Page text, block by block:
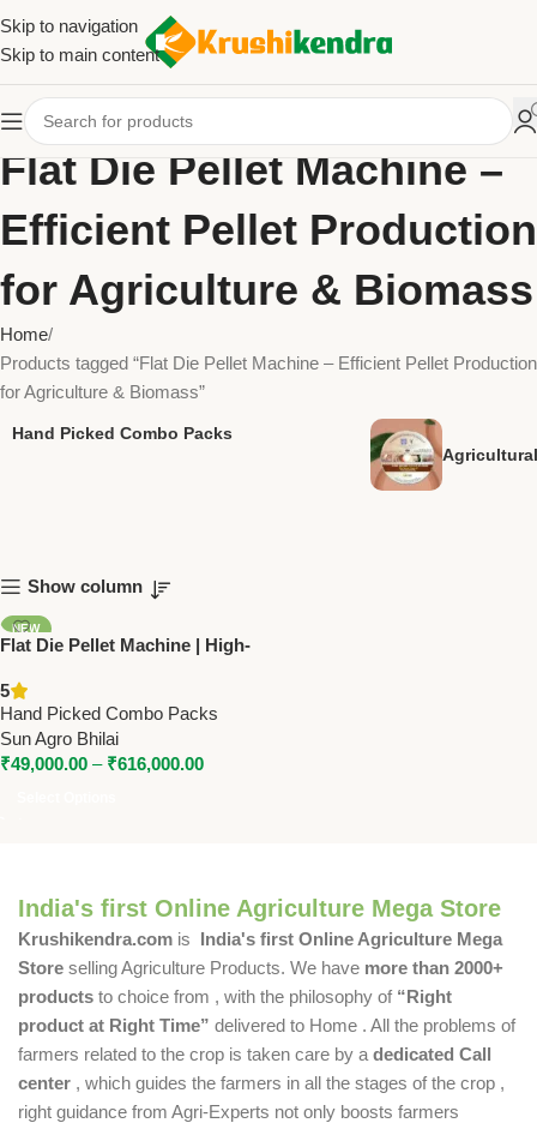
Skip to navigation
Skip to main content
Flat Die Pellet Machine –
Efficient Pellet Production
for Agriculture & Biomass
Home
Products tagged “Flat Die Pellet Machine – Efficient Pellet Production
for Agriculture & Biomass”
Hand Picked Combo Packs
Show column
NEW
Flat Die Pellet Machine | High-
1000 Kg/Hr) – SUN Make
5
Hand Picked Combo Packs
Sun Agro Bhilai
₹49,000.00 – ₹616,000.00
India's first Online Agriculture Mega Store
Krushikendra.com is India's first Online Agriculture Mega
Store selling Agriculture Products. We have more than 2000+
products to choice from , with the philosophy of “Right
product at Right Time” delivered to Home . All the problems of
farmers related to the crop is taken care by a dedicated Call
center , which guides the farmers in all the stages of the crop ,
right guidance from Agri-Experts not only boosts farmers